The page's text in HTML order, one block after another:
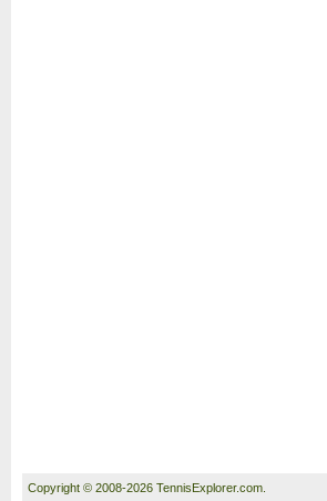
Copyright © 2008-2026 TennisExplorer.com.